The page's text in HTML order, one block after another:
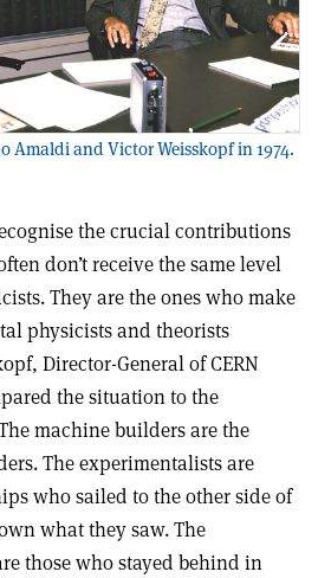
Amaldi and Victor Weisskopf in 1974.
the crucial contributions
don’t receive the same level
They are the ones who make
physicists and theorists
Director-General of CERN
the situation to the
machine builders are the
The experimentalists are
who sailed to the other side of
what they saw. The
those who stayed behind in